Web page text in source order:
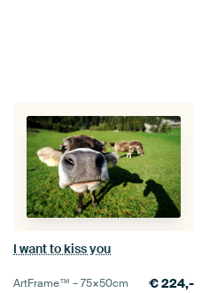
I want to kiss you
ArtFrame™ –75×50cm €224,-